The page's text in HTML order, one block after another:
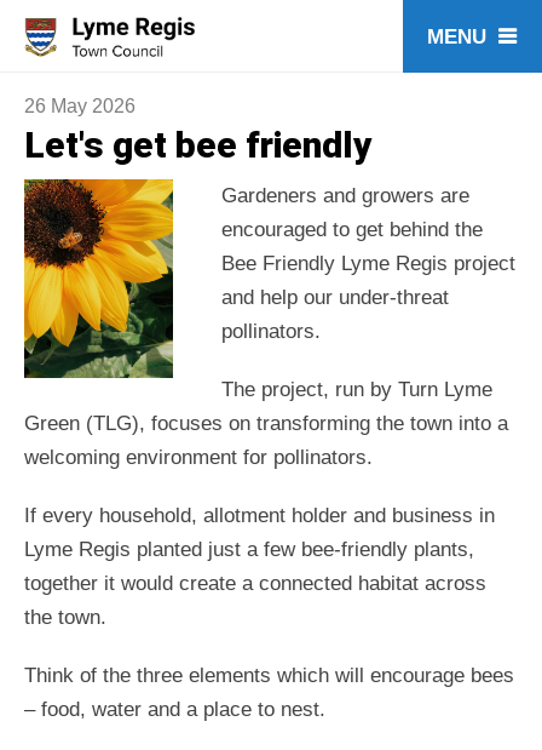
content
26 May 2026
Let's get bee friendly
Gardeners and growers are
encouraged to get behind the
Bee Friendly Lyme Regis project
and help our under-threat
pollinators.
The project, run by Turn Lyme
Green (TLG), focuses on transforming the town into a
welcoming environment for pollinators.
If every household, allotment holder and business in
Lyme Regis planted just a few bee-friendly plants,
together it would create a connected habitat across
the town.
Think of the three elements which will encourage bees
– food, water and a place to nest.